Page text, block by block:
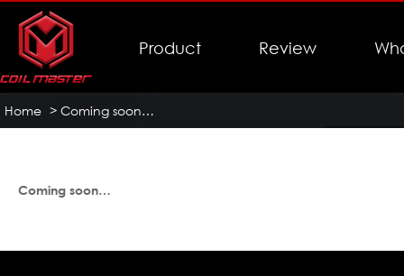
Product Review
Home > Coming soon…
Coming soon…